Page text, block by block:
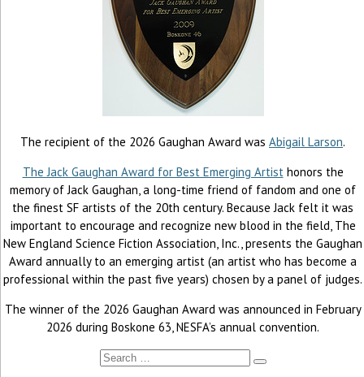
The recipient of the 2026 Gaughan Award was Abigail Larson.
The Jack Gaughan Award for Best Emerging Artisthonors the
memory of Jack Gaughan, a long-time friend of fandom and one of
the finest SF artists of the 20th century. Because Jack felt it was
important to encourage and recognize new blood in the field, The
New England Science Fiction Association, Inc., presents the Gaughan
Award annually to an emerging artist (an artist who has become a
professional within the past five years) chosen by a panel of judges.
The winner of the 2026 Gaughan Award was announced in February
2026 during Boskone 63, NESFA’s annual convention.